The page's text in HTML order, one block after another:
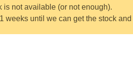
is not available (or not enough).
weeks until we can get the stock and